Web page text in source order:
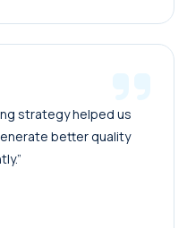
strategy helped us
better quality